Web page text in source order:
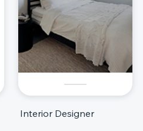
Interior Designer